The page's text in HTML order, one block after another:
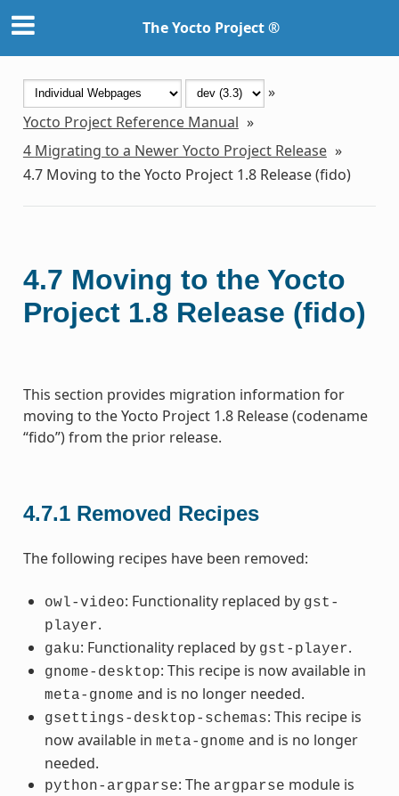
The Yocto Project ®
»
Yocto Project Reference Manual »
4 Migrating to a Newer Yocto Project Release »
4.7 Moving to the Yocto Project 1.8 Release (fido)
4.7 Moving to the Yocto
Project 1.8 Release (fido)
This section provides migration information for
moving to the Yocto Project 1.8 Release (codename
“fido”) from the prior release.
4.7.1 Removed Recipes
The following recipes have been removed:
owl-video: Functionality replaced by gst-
player.
gaku: Functionality replaced by gst-player.
gnome-desktop: This recipe is now available in
meta-gnome and is no longer needed.
gsettings-desktop-schemas: This recipe is
now available in meta-gnome and is no longer
needed.
python-argparse: The argparse module is